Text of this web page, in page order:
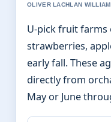
OLIVER LACHLAN
U-pick fruit farms
strawberries,
early fall. These
directly from
May or June